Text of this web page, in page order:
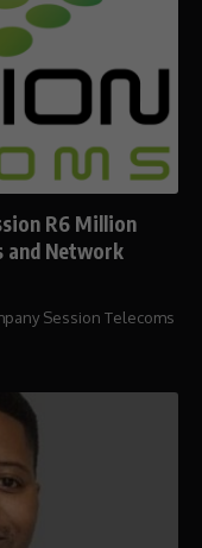
R6 Million
and Network
Session Telecoms